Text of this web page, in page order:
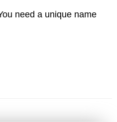
need a unique name